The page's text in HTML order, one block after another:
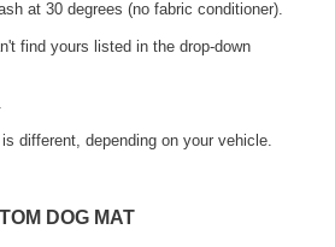
at 30 degrees (no fabric conditioner).
find yours listed in the drop-down
different, depending on your vehicle.
DOG MAT